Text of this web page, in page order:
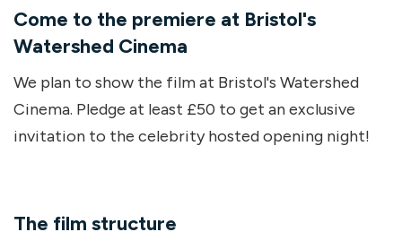
Come to the premiere at Bristol's
Watershed Cinema
We plan to show the film at Bristol's Watershed
Cinema. Pledge at least £50 to get an exclusive
invitation to the celebrity hosted opening night!
The film structure